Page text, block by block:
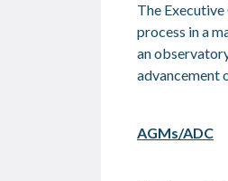
The
process in a
an
advancement
AGMs/ADC